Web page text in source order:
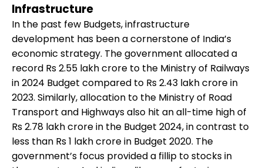
Infrastructure
In the past few Budgets, infrastructure
development has been a cornerstone of India’s
economic strategy. The government allocated a
record Rs 2.55 lakh crore to the Ministry of Railways
in 2024 Budget compared to Rs 2.43 lakh crore in
2023. Similarly, allocation to the Ministry of Road
Transport and Highways also hit an all-time high of
Rs 2.78 lakh crore in the Budget 2024, in contrast to
less than Rs 1 lakh crore in Budget 2020. The
government’s focus provided a fillip to stocks in